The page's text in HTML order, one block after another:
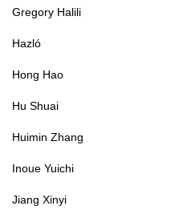
Gregory Halili
Hazló
Hong Hao
Hu Shuai
Huimin Zhang
Inoue Yuichi
Jiang Xinyi